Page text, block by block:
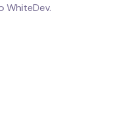
WhiteDev.